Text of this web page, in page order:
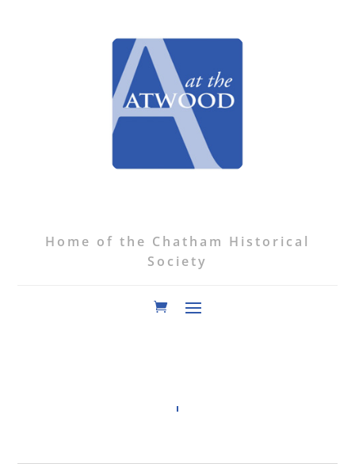
Home of the Chatham Historical
Society